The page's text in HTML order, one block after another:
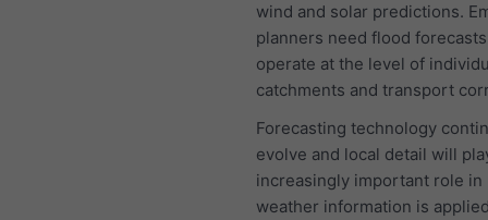
wind and solar predictions.
planners need flood
operate at the level of
catchments and transport
Forecasting technology
evolve and local detail will
increasingly important role in
weather information is